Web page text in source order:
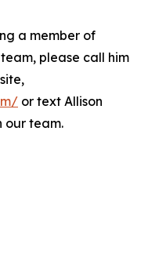
a member of
please call him
or text Allison
our team.